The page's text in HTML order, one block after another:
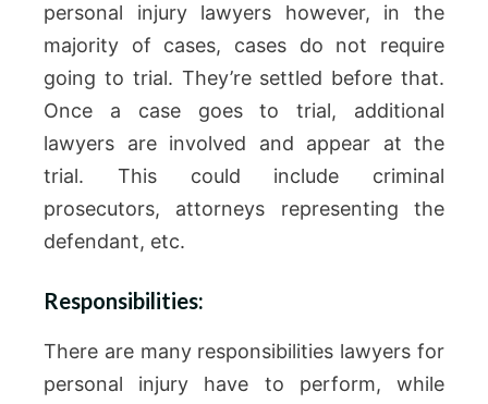
personal injury lawyers however, in the
majority of cases, cases do not require
going to trial. They’re settled before that.
Once a case goes to trial, additional
lawyers are involved and appear at the
trial. This could include criminal
prosecutors, attorneys representing the
defendant, etc.
Responsibilities:
There are many responsibilities lawyers for
personal injury have to perform, while